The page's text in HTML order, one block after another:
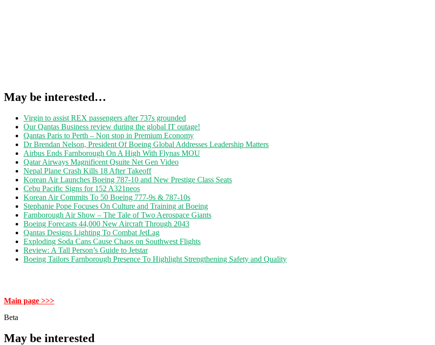
May be interested…
Virgin to assist REX passengers after 737s grounded
Our Qantas Business review during the global IT outage!
Qantas Paris to Perth – Non stop in Premium Economy
Dr Brendan Nelson, President Of Boeing Global Addresses Leadership Matters
Airbus Ends Farnborough On A High With Flynas MOU
Qatar Airways Magnificent Qsuite Net Gen Video
Nepal Plane Crash Kills 18 After Takeoff
Korean Air Launches Boeing 787-10 and New Prestige Class Seats
Cebu Pacific Signs for 152 A321neos
Korean Air Commits To 50 Boeing 777-9s & 787-10s
Stephanie Pope Focuses On Culture and Training at Boeing
Farnborough Air Show – The Tale of Two Aerospace Giants
Boeing Forecasts 44,000 New Aircraft Through 2043
Qantas Designs Lighting To Combat JetLag
Exploding Soda Cans Cause Chaos on Southwest Flights
Review: A Tall Person’s Guide to Jetstar
Boeing Tailors Farnborough Presence To Highlight Strengthening Safety and Quality
Main page >>>
Beta
May be interested